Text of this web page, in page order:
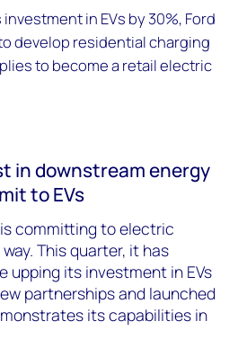
in EVs by 30%, Ford
develop residential charging
to become a retail electric
in downstream energy
to EVs
committing to electric
This quarter, it has
upping its investment in EVs
partnerships and launched
its capabilities in